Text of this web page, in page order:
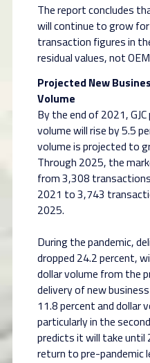
The report concludes
will continue to grow
transaction figures in
residual values, not
Projected New
Volume
By the end of 2021,
volume will rise by 5.5
volume is projected to
Through 2025, the
from 3,308
2021 to 3,743
2025.
During the pandemic,
dropped 24.2 percent,
dollar volume from the
delivery of new
11.8 percent and dollar
particularly in the
predicts it will take until
return to pre-pandemic